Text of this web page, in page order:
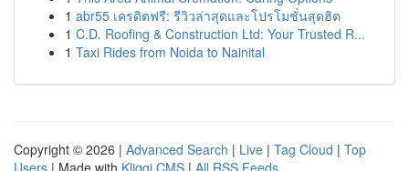
1 abr55 เครดิตฟรี: รีวิวล่าสุดและโปรโมชั่นสุดฮิต
1 C.D. Roofing & Construction Ltd: Your Trusted R...
1 Taxi Rides from Noida to Nainital
Copyright © 2026 | Advanced Search | Live | Tag Cloud | Top
Users | Made with Kliqqi CMS | All RSS Feeds